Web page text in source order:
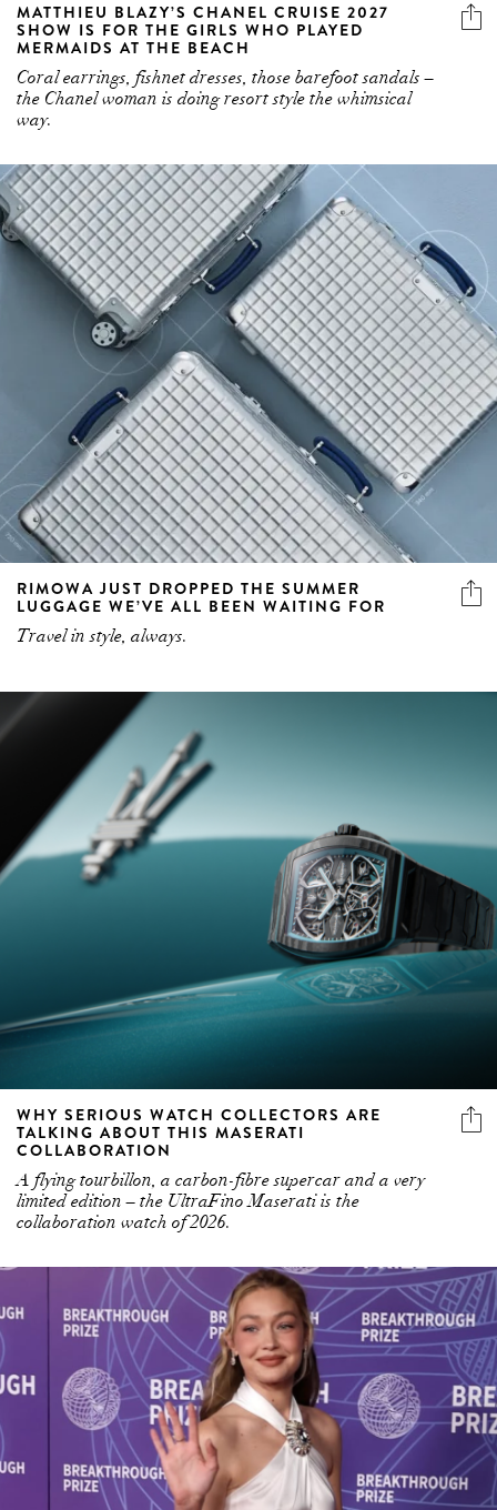
MATTHIEU BLAZY’S CHANEL CRUISE 2027
SHOW IS FOR THE GIRLS WHO PLAYED
MERMAIDS AT THE BEACH
Coral earrings, fishnet dresses, those barefoot sandals –
the Chanel woman is doing resort style the whimsical
way.
RIMOWA JUST DROPPED THE SUMMER
LUGGAGE WE’VE ALL BEEN WAITING FOR
Travel in style, always.
WHY SERIOUS WATCH COLLECTORS ARE
TALKING ABOUT THIS MASERATI
COLLABORATION
A flying tourbillon, a carbon-fibre supercar and a very
limited edition – the UltraFino Maserati is the
collaboration watch of 2026.